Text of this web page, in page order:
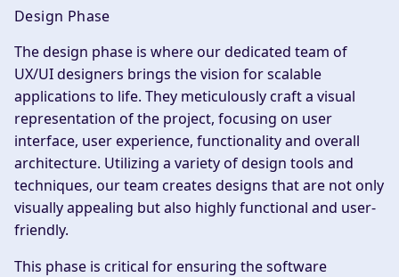
Design Phase
The design phase is where our dedicated team of
UX/UI designers brings the vision for scalable
applications to life. They meticulously craft a visual
representation of the project, focusing on user
interface, user experience, functionality and overall
architecture. Utilizing a variety of design tools and
techniques, our team creates designs that are not only
visually appealing but also highly functional and user-
friendly.
This phase is critical for ensuring the software